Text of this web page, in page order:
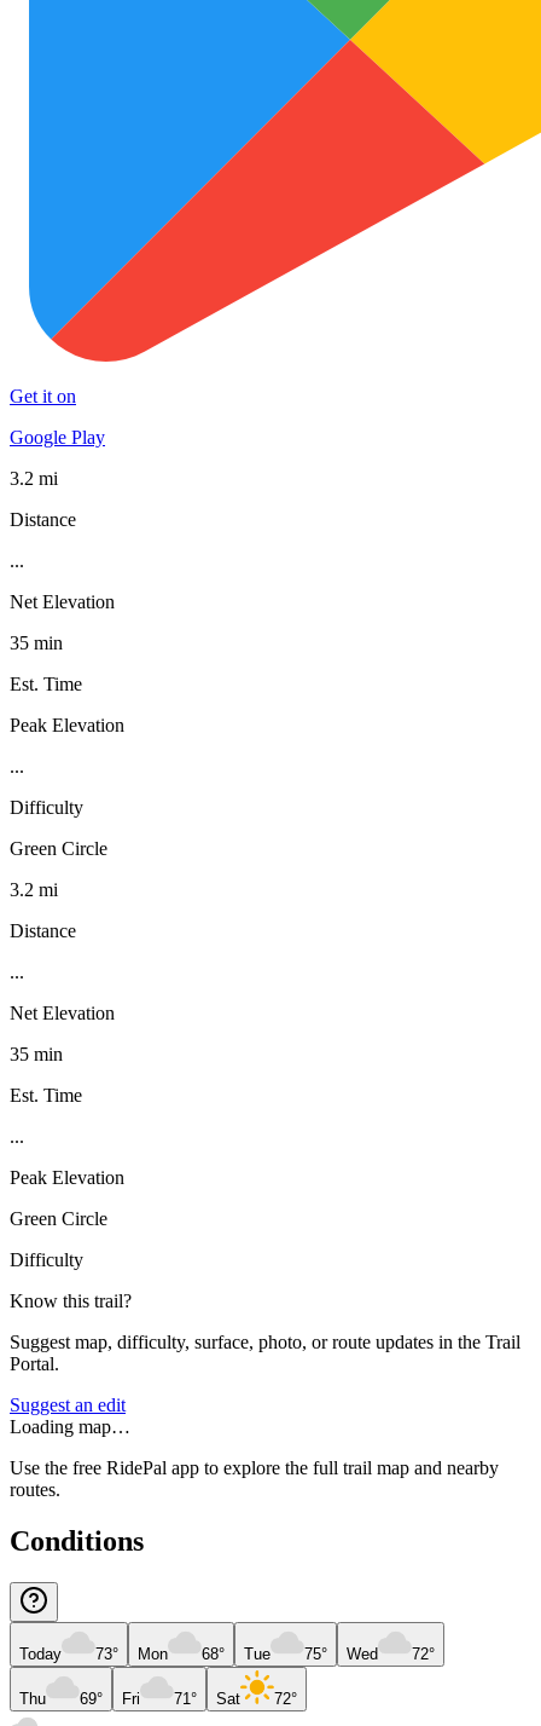
Get it on
Google Play
3.2 mi
Distance
...
Net Elevation
35 min
Est. Time
Peak Elevation
...
Difficulty
Green Circle
3.2 mi
Distance
...
Net Elevation
35 min
Est. Time
...
Peak Elevation
Green Circle
Difficulty
Know this trail?
Suggest map, difficulty, surface, photo, or route updates in the Trail
Portal.
Suggest an edit
Loading map…
Use the free RidePal app to explore the full trail map and nearby
routes.
Conditions
Today 73° Mon 68° Tue 75° Wed 72°
Thu 69° Fri 71° Sat 72°